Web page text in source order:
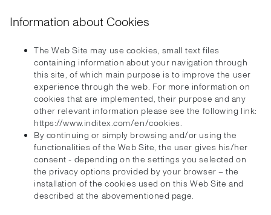
Information about Cookies
The Web Site may use cookies, small text files
containing information about your navigation through
this site, of which main purpose is to improve the user
experience through the web. For more information on
cookies that are implemented, their purpose and any
other relevant information please see the following link:
https://www.inditex.com/en/cookies.
By continuing or simply browsing and/or using the
functionalities of the Web Site, the user gives his/her
consent - depending on the settings you selected on
the privacy options provided by your browser – the
installation of the cookies used on this Web Site and
described at the abovementioned page.